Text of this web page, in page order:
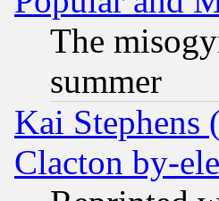
The
summer
Kai
Clacton by-